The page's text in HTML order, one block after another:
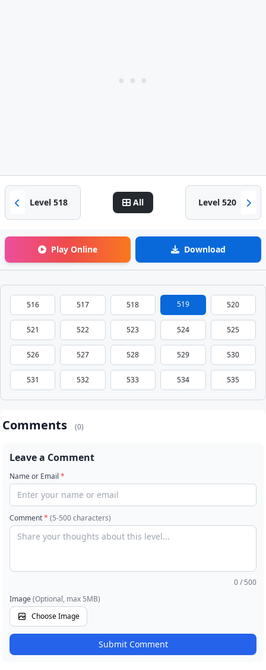
Level 518 All Level 520
Play Online Download
516 517 518 519 520
521 522 523 524 525
526 527 528 529 530
531 532 533 534 535
Comments (0)
Leave a Comment
Name or Email *
Comment* (5-500 characters)
0/ 500
Image(Optional, max 5MB)
Choose Image
Submit Comment